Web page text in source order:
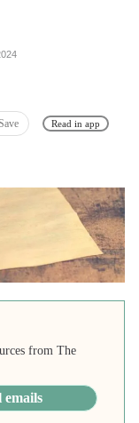
Read in app
from The
emails